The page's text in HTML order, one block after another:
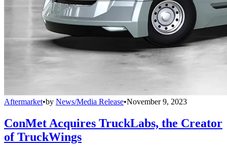
Aftermarket•by News/Media Release•November 9, 2023
ConMet Acquires TruckLabs, the Creator
of TruckWings